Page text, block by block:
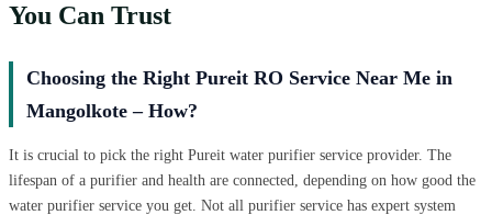
You Can Trust
Choosing the Right Pureit RO Service Near Me in
Mangolkote – How?
It is crucial to pick the right Pureit water purifier service provider. The
lifespan of a purifier and health are connected, depending on how good the
water purifier service you get. Not all purifier service has expert system